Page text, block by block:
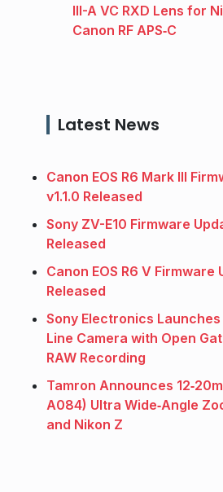
III-A VC RXD Lens for
Canon RF APS‑C
Latest News
Canon EOS R6 Mark III
v1.1.0 Released
Sony ZV-E10 Firmware
Released
Canon EOS R6 V Firmware
Released
Sony Electronics Launches
Line Camera with Open
RAW Recording
Tamron Announces
A084) Ultra Wide‑Angle
and Nikon Z